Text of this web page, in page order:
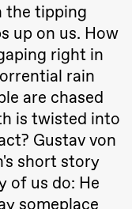
the tipping
up on us. How
right in
rain
are chased
is twisted into
Gustav von
short story
of us do: He
someplace